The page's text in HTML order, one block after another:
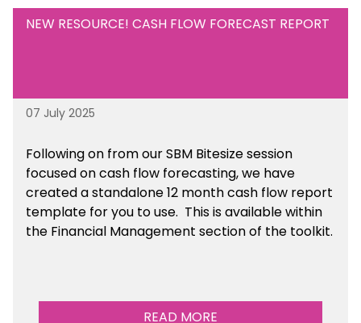
NEW RESOURCE! CASH FLOW FORECAST REPORT
07 July 2025
Following on from our SBM Bitesize session
focused on cash flow forecasting, we have
created a standalone 12 month cash flow report
template for you to use. This is available within
the Financial Management section of the toolkit.
READ MORE